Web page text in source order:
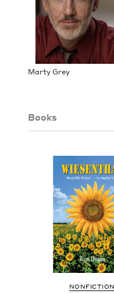
Mar­ty Grey
Books
NON­FIC­TION